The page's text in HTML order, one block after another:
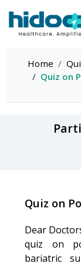
Home
Quiz on
Quiz on
Dear
quiz on
bariatric